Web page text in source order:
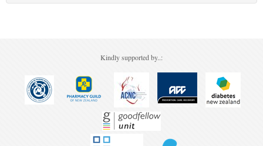
Kindly supported by..: